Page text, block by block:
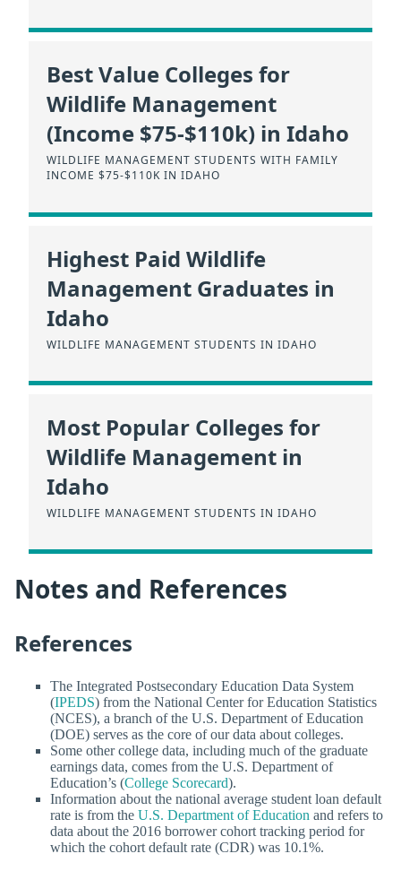
Best Value Colleges for
Wildlife Management
(Income $75-$110k) in Idaho
WILDLIFE MANAGEMENT STUDENTS WITH FAMILY
INCOME $75-$110K IN IDAHO
Highest Paid Wildlife
Management Graduates in
Idaho
WILDLIFE MANAGEMENT STUDENTS IN IDAHO
Most Popular Colleges for
Wildlife Management in
Idaho
WILDLIFE MANAGEMENT STUDENTS IN IDAHO
Notes and References
References
The Integrated Postsecondary Education Data System
(IPEDS) from the National Center for Education Statistics
(NCES), a branch of the U.S. Department of Education
(DOE) serves as the core of our data about colleges.
Some other college data, including much of the graduate
earnings data, comes from the U.S. Department of
Education’s (College Scorecard).
Information about the national average student loan default
rate is from the U.S. Department of Education and refers to
data about the 2016 borrower cohort tracking period for
which the cohort default rate (CDR) was 10.1%.